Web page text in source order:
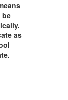
be
as